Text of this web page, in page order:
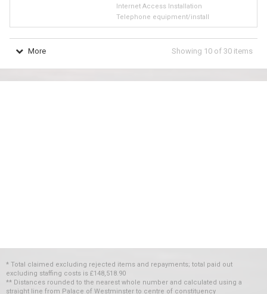
Internet Access Installation
Telephone equipment/install
Showing 10 of 30 items
More
* Total claimed excluding rejected items and repayments; total paid out
excluding staffing costs is £148,518.90
** Distances rounded to the nearest whole number and calculated using a
straight line from Palace of Westminster to centre of constituency